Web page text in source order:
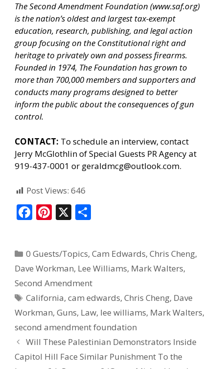
The Second Amendment Foundation (www.saf.org)
is the nation’s oldest and largest tax-exempt
education, research, publishing, and legal action
group focusing on the Constitutional right and
heritage to privately own and possess firearms.
Founded in 1974, The Foundation has grown to
more than 700,000 members and supporters and
conducts many programs designed to better
inform the public about the consequences of gun
control.
CONTACT: To schedule an interview, contact
Jerry McGlothlin ofSpecial Guests PR Agencyat
919-437-0001 or geraldmcg@outlook.com.
Post Views: 646
F
b
o
o
k
Pi
e
st
X
e
0 Guests/Topics,Cam Edwards,Chris Cheng,
Dave Workman, Lee Williams, Mark Walters,
Second Amendment
California,cam edwards,Chris Cheng, Dave
Workman, Guns, Law, lee williams, Mark Walters,
second amendment foundation
Will These Palestinian Demonstrators Inside
Capitol Hill Face Similar Punishment To the